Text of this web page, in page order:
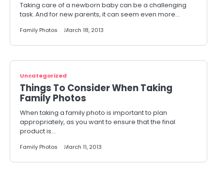
Taking care of a newborn baby can be a challenging
task. And for new parents, it can seem even more…
Family Photos March 18, 2013
Uncategorized
Things To Consider When Taking
Family Photos
When taking a family photo is important to plan
appropriately, as you want to ensure that the final
product is…
Family Photos March 11, 2013